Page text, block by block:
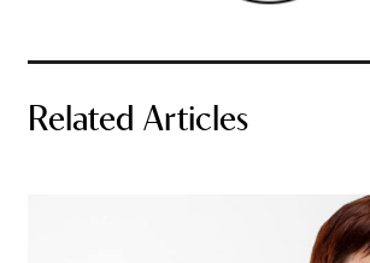
Related Articles